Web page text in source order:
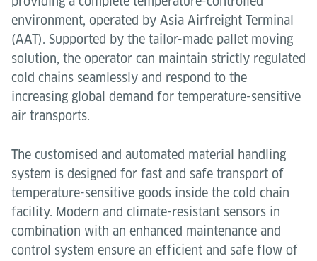
environment, operated by Asia Airfreight Terminal
(AAT). Supported by the tailor-made pallet moving
solution, the operator can maintain strictly regulated
cold chains seamlessly and respond to the
increasing global demand for temperature-sensitive
air transports.
The customised and automated material handling
system is designed for fast and safe transport of
temperature-sensitive goods inside the cold chain
facility. Modern and climate-resistant sensors in
combination with an enhanced maintenance and
control system ensure an efficient and safe flow of